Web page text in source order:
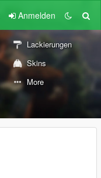
Anmelden
Lackierungen
Skins
More